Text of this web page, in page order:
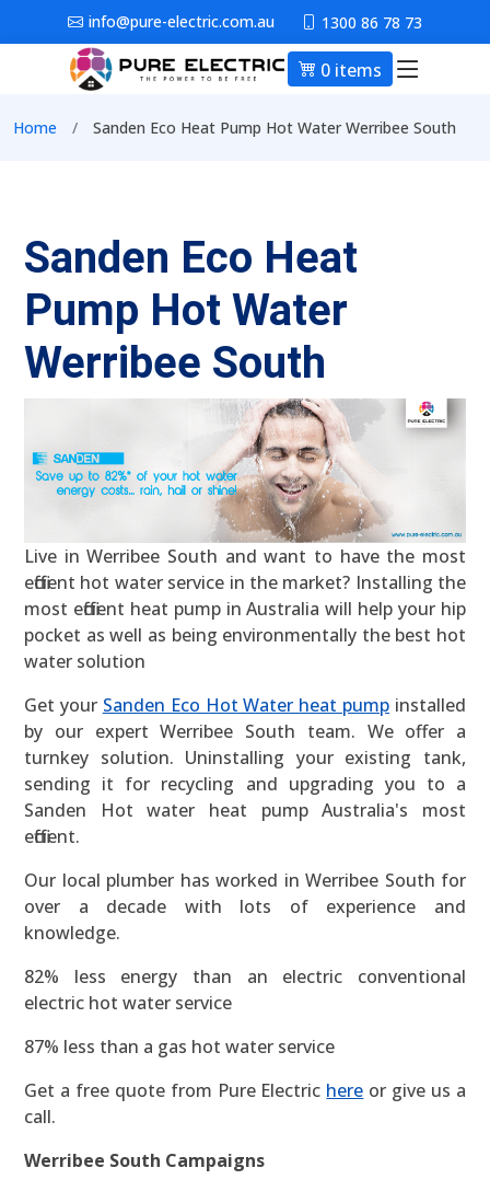
Skip to main contentinfo@pure-electric.com.au 1300 86 78 73
0 items Main
Breadcrumb
Home Sanden Eco Heat Pump Hot Water Werribee South
Sanden Eco Heat
Pump Hot Water
Werribee South
Live in Werribee South and want to have the most
efficient hot water service in the market? Installing the
most efficient heat pump in Australia will help your hip
pocket as well as being environmentally the best hot
water solution
Get your Sanden Eco Hot Water heat pump installed
by our expert Werribee South team. We offer a
turnkey solution. Uninstalling your existing tank,
sending it for recycling and upgrading you to a
Sanden Hot water heat pump Australia's most
efficient.
Our local plumber has worked in Werribee South for
over a decade with lots of experience and
knowledge.
82% less energy than an electric conventional
electric hot water service
87% less than a gas hot water service
Get a free quote from Pure Electric here or give us a
call.
Werribee South Campaigns